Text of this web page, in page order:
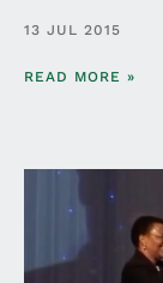
13 JUL 2015
READ MORE »